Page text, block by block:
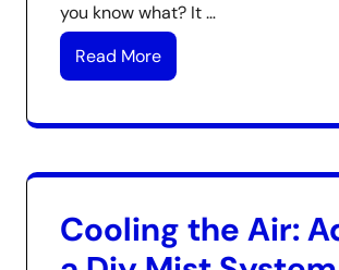
you know what? It …
Read More
Cooling the Air: